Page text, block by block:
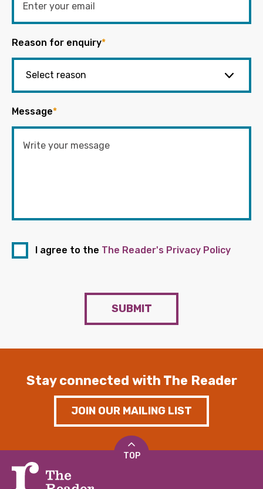
Reason for enquiry*
Message*
I agree to the The Reader's Privacy Policy
SUBMIT
Stay connected with The Reader
JOIN OUR MAILING LIST
TOP